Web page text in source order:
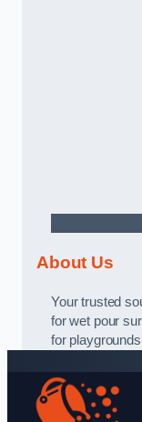
About Us
Your trusted
for wet pour
for